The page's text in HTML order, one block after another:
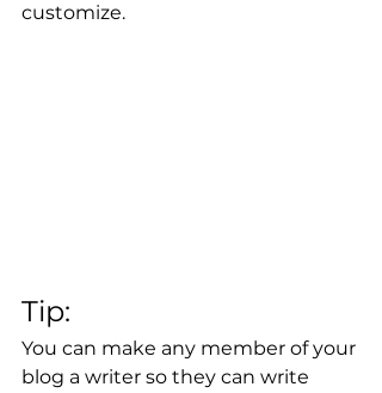
customize.
Tip:
You can make any member of your
blog a writer so they can write